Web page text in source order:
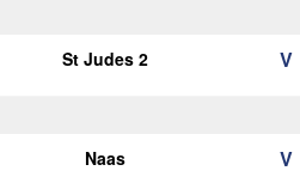
St Judes 2 V
Naas V